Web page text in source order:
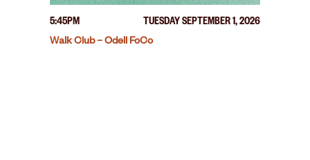
5:45PM
TUESDAY SEPTEMBER 1, 2026
Walk Club – Odell FoCo